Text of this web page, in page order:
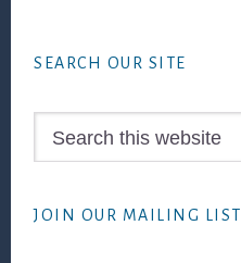
SEARCH OUR SITE
JOIN OUR MAILING LIST